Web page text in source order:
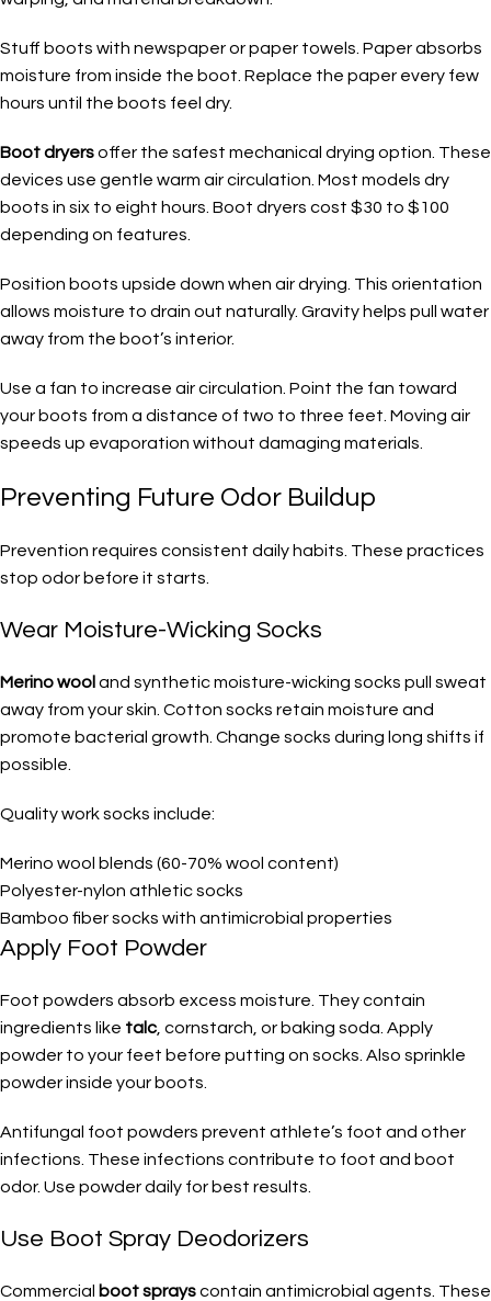
Stuff boots with newspaper or paper towels. Paper absorbs
moisture from inside the boot. Replace the paper every few
hours until the boots feel dry.
Boot dryersoffer the safest mechanical drying option. These
devices use gentle warm air circulation. Most models dry
boots in six to eight hours. Boot dryers cost $30 to $100
depending on features.
Position boots upside down when air drying. This orientation
allows moisture to drain out naturally. Gravity helps pull water
away from the boot’s interior.
Use a fan to increase air circulation. Point the fan toward
your boots from a distance of two to three feet. Moving air
speeds up evaporation without damaging materials.
Preventing Future Odor Buildup
Prevention requires consistent daily habits. These practices
stop odor before it starts.
Wear Moisture-Wicking Socks
Merino wooland synthetic moisture-wicking socks pull sweat
away from your skin. Cotton socks retain moisture and
promote bacterial growth. Change socks during long shifts if
possible.
Quality work socks include:
Merino wool blends (60-70% wool content)
Polyester-nylon athletic socks
Bamboo fiber socks with antimicrobial properties
Apply Foot Powder
Foot powders absorb excess moisture. They contain
ingredients like talc , cornstarch, or baking soda. Apply
powder to your feet before putting on socks. Also sprinkle
powder inside your boots.
Antifungal foot powders prevent athlete’s foot and other
infections. These infections contribute to foot and boot
odor. Use powder daily for best results.
Use Boot Spray Deodorizers
Commercial boot sprayscontain antimicrobial agents. These